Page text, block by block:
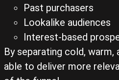
Past purchasers
Lookalike audiences
Interest-based
By separating cold, warm,
able to deliver more